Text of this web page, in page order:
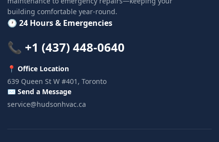
building comfortable year-round.
🕐 24 Hours & Emergencies
📞 +1 (437) 448-0640
📍 Office Location
639 Queen St W #401, Toronto
✉️ Send a Message
service@hudsonhvac.ca